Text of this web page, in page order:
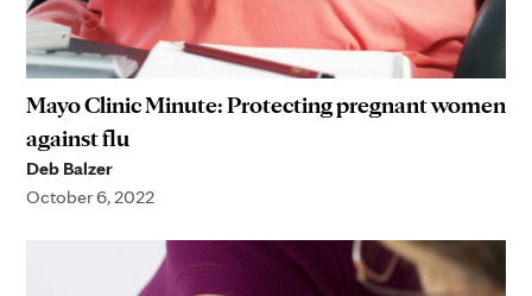
Mayo Clinic Minute: Protecting pregnant women
against flu
Deb Balzer
October 6, 2022